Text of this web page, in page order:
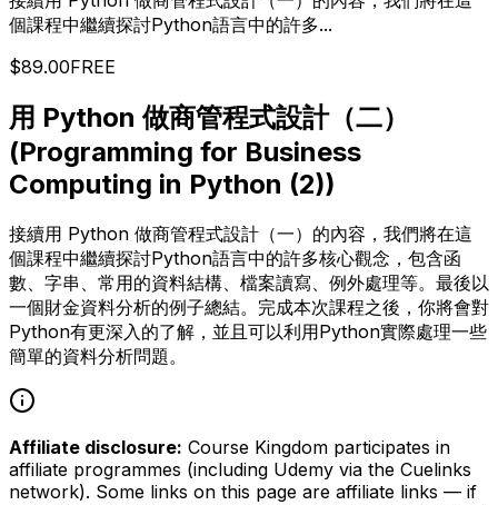
個課程中繼續探討Python語言中的許多...
$89.00FREE
用 Python 做商管程式設計（二）
(Programming for Business
Computing in Python (2))
接續用 Python 做商管程式設計（一）的內容，我們將在這
個課程中繼續探討Python語言中的許多核心觀念，包含函
數、字串、常用的資料結構、檔案讀寫、例外處理等。最後以
一個財金資料分析的例子總結。完成本次課程之後，你將會對
Python有更深入的了解，並且可以利用Python實際處理一些
簡單的資料分析問題。
Affiliate disclosure: Course Kingdom participates in
affiliate programmes (including Udemy via the Cuelinks
network). Some links on this page are affiliate links — if